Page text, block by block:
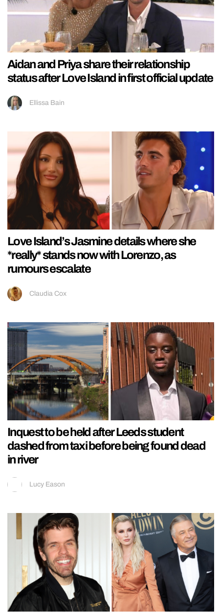
Aidan and Priya share their relationship
status after Love Island in first official update
Ellissa Bain
Love Island’s Jasmine details where she
*really* stands now with Lorenzo, as
rumours escalate
Claudia Cox
Inquest to be held after Leeds student
dashed from taxi before being found dead
in river
Lucy Eason